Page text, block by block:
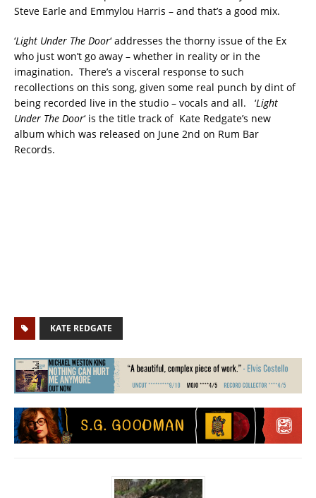
Steve Earle and Emmylou Harris – and that’s a good mix.
‘Light Under The Door‘ addresses the thorny issue of the Ex
who just won’t go away – whether in reality or in the
imagination. There’s a visceral response to such
recollections on this song, given some real punch by dint of
being recorded live in the studio – vocals and all. ‘Light
Under The Door‘ is the title track of Kate Redgate’s new
album which was released on June 2nd on Rum Bar
Records.
KATE REDGATE